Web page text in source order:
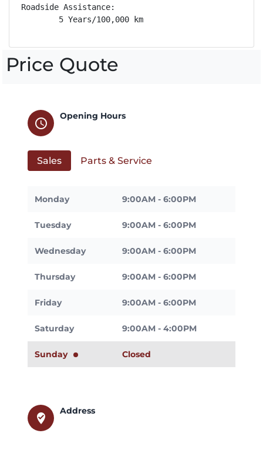
Roadside Assistance:
        5 Years/100,000 km
Price Quote
schedule
Opening Hours
Sales Parts & Service
Monday 9:00AM - 6:00PM
Tuesday 9:00AM - 6:00PM
Wednesday 9:00AM - 6:00PM
Thursday 9:00AM - 6:00PM
Friday 9:00AM - 6:00PM
Saturday 9:00AM - 4:00PM
Sunday Closed
where_to_vote
Address